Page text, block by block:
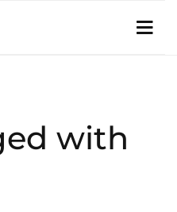
with